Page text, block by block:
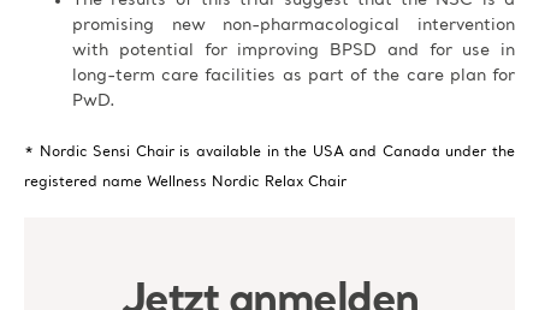
promising new non-pharmacological intervention
with potential for improving BPSD and for use in
long-term care facilities as part of the care plan for
PwD.
* Nordic Sensi Chair is available in the USA and Canada under the
registered name Wellness Nordic Relax Chair